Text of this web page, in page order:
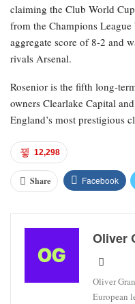
claiming the Club World
from the Champions
aggregate score of 8-2 and
rivals Arsenal.
Rosenior is the fifth long-
owners Clearlake Capital
England’s most prestigious
12,298
Share Facebook
Oliver
Oliver
European